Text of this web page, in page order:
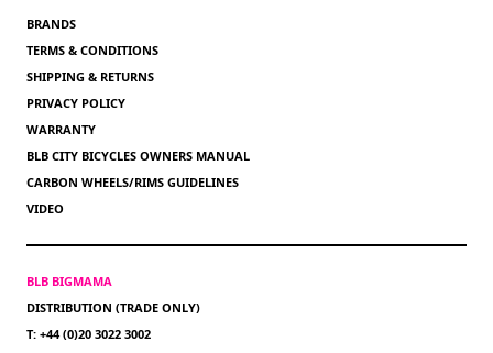
BRANDS
TERMS & CONDITIONS
SHIPPING & RETURNS
PRIVACY POLICY
WARRANTY
BLB CITY BICYCLES OWNERS MANUAL
CARBON WHEELS/RIMS GUIDELINES
VIDEO
BLB BIGMAMA
DISTRIBUTION (TRADE ONLY)
T: +44 (0)20 3022 3002